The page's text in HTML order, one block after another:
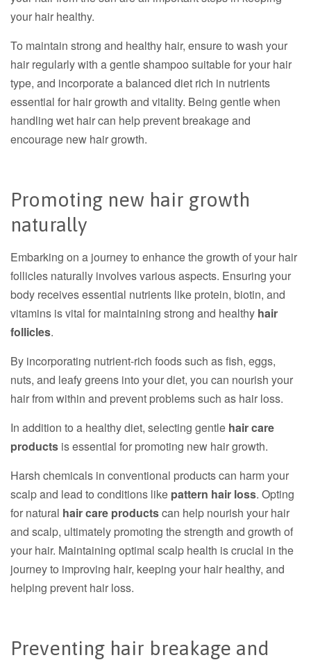
your hair healthy.
To maintain strong and healthy hair, ensure to wash your
hair regularly with a gentle shampoo suitable for your hair
type, and incorporate a balanced diet rich in nutrients
essential for hair growth and vitality. Being gentle when
handling wet hair can help prevent breakage and
encourage new hair growth.
Promoting new hair growth
naturally
Embarking on a journey to enhance the growth of your hair
follicles naturally involves various aspects. Ensuring your
body receives essential nutrients like protein, biotin, and
vitamins is vital for maintaining strong and healthy hair
follicles.
By incorporating nutrient-rich foods such as fish, eggs,
nuts, and leafy greens into your diet, you can nourish your
hair from within and prevent problems such as hair loss.
In addition to a healthy diet, selecting gentle hair care
products is essential for promoting new hair growth.
Harsh chemicals in conventional products can harm your
scalp and lead to conditions like pattern hair loss. Opting
for natural hair care productscan help nourish your hair
and scalp, ultimately promoting the strength and growth of
your hair. Maintaining optimal scalp health is crucial in the
journey to improving hair, keeping your hair healthy, and
helping prevent hair loss.
Preventing hair breakage and